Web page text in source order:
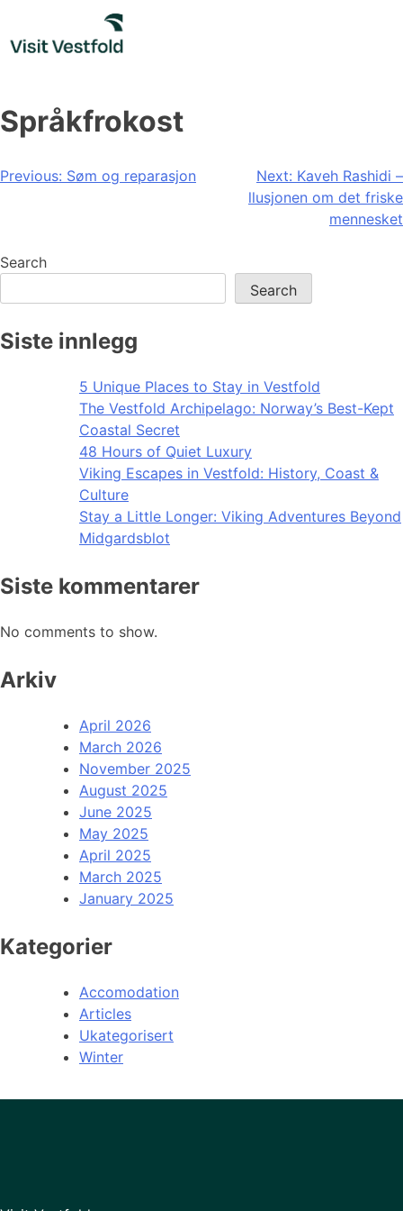
content
Språkfrokost
Post
Previous: Søm og reparasjon Next: Kaveh Rashidi –
llusjonen om det friske
mennesket
Search
Search
Siste innlegg
5 Unique Places to Stay in Vestfold
The Vestfold Archipelago: Norway’s Best-Kept
Coastal Secret
48 Hours of Quiet Luxury
Viking Escapes in Vestfold: History, Coast &
Culture
Stay a Little Longer: Viking Adventures Beyond
Midgardsblot
Siste kommentarer
No comments to show.
Arkiv
April 2026
March 2026
November 2025
August 2025
June 2025
May 2025
April 2025
March 2025
January 2025
Kategorier
Accomodation
Articles
Ukategorisert
Winter